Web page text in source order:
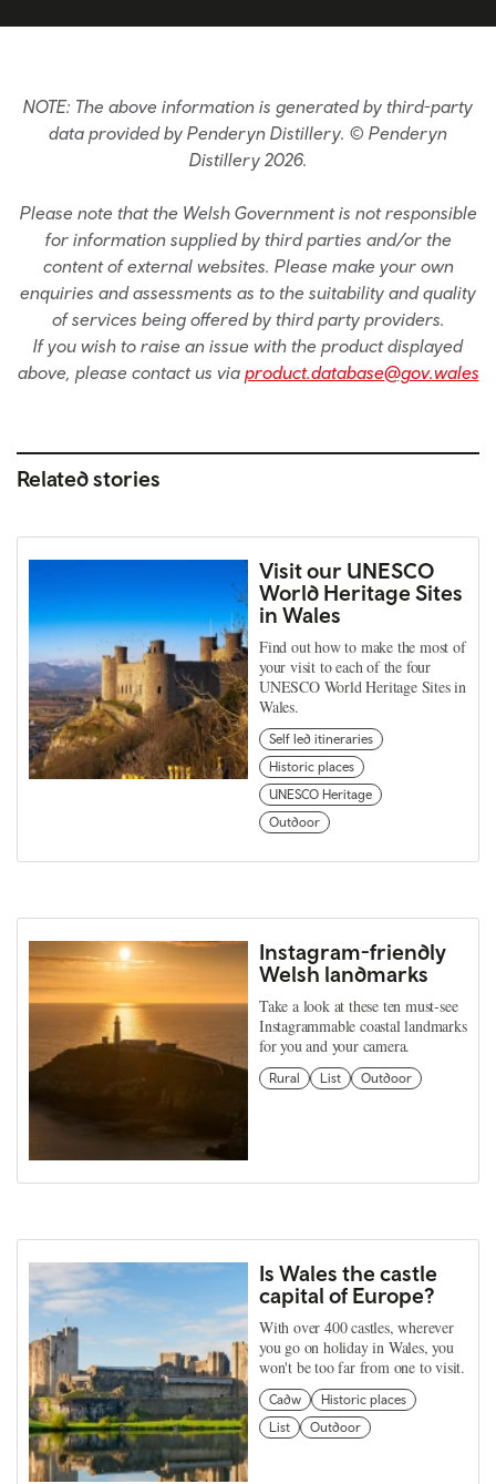
NOTE: The above information is generated by third-party
data provided by Penderyn Distillery. © Penderyn
Distillery 2026.
Please note that the Welsh Government is not responsible
for information supplied by third parties and/or the
content of external websites. Please make your own
enquiries and assessments as to the suitability and quality
of services being offered by third party providers.
If you wish to raise an issue with the product displayed
above, please contact us via product.database@gov.wales
Related stories
Visit our UNESCO
World Heritage Sites
in Wales
Find out how to make the most of
your visit to each of the four
UNESCO World Heritage Sites in
Wales.
Self led itineraries
Historic places
UNESCO Heritage
Outdoor
Instagram-friendly
Welsh landmarks
Take a look at these ten must-see
Instagrammable coastal landmarks
for you and your camera.
Rural List Outdoor
Is Wales the castle
capital of Europe?
With over 400 castles, wherever
you go on holiday in Wales, you
won't be too far from one to visit.
Cadw
Historic places
List
Outdoor